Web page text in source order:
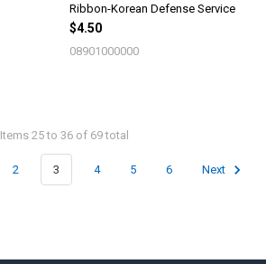
Ribbon-Korean Defense Service
$4.50
08901000000
Items 25 to 36 of 69 total
2 3 4 5 6 Next